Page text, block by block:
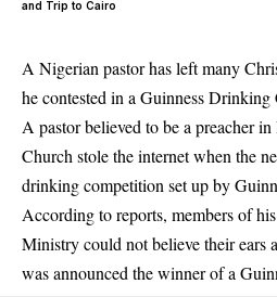
and Trip to Cairo
A Nigerian pastor has left many
he contested in a Guinness
A pastor believed to be a preacher
Church stole the internet when the
drinking competition set up by
According to reports, members of
Ministry could not believe their ears
was announced the winner of a